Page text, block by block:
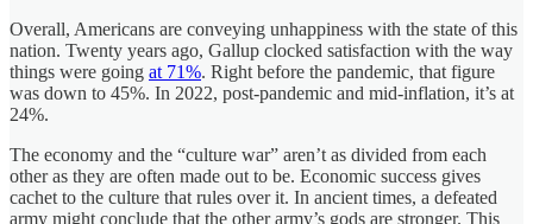
Overall, Americans are conveying unhappiness with the state of this
nation. Twenty years ago, Gallup clocked satisfaction with the way
things were going at 71%. Right before the pandemic, that figure
was down to 45%. In 2022, post-pandemic and mid-inflation, it’s at
24%.
The economy and the “culture war” aren’t as divided from each
other as they are often made out to be. Economic success gives
cachet to the culture that rules over it. In ancient times, a defeated
army might conclude that the other army’s gods are stronger. This